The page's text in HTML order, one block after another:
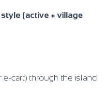
(active + village
e-cart) through the island